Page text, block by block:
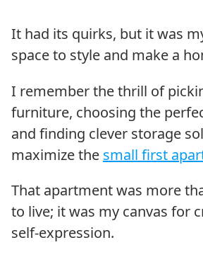
It had its quirks, but it was
space to style and make a
I remember the thrill of
furniture, choosing the
and finding clever storage
maximize the small first
That apartment was more
to live; it was my canvas for
self-expression.